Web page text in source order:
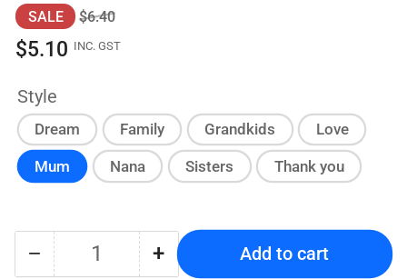
Regular
price
SALE $6.40Sale
price
$5.10 INC. GST
Style
Dream Family Grandkids Love
Mum Nana Sisters Thank you
− Decrease
Quantity +IncreaseAdd to cart